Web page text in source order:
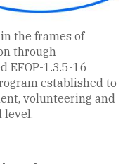
the frames of
through
EFOP-1.3.5-16
established to
volunteering and
level.